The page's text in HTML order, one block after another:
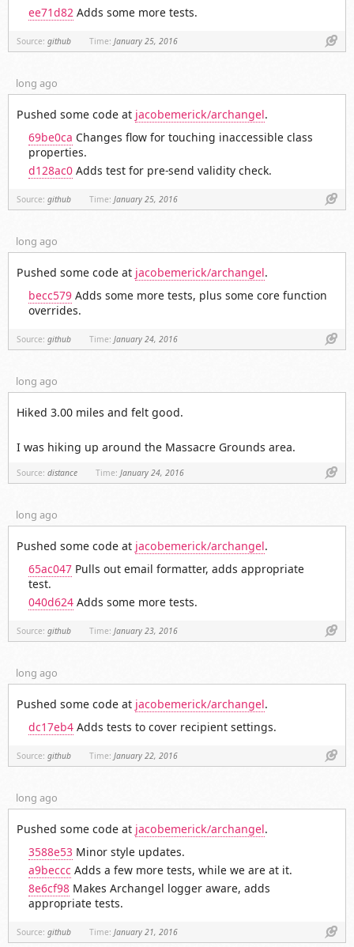
ee71d82 Adds some more tests.
Source: github Time: January 25, 2016
long ago
Pushed some code at jacobemerick/archangel.
69be0ca Changes flow for touching inaccessible class
properties.
d128ac0 Adds test for pre-send validity check.
Source: github Time: January 25, 2016
long ago
Pushed some code at jacobemerick/archangel.
becc579 Adds some more tests, plus some core function
overrides.
Source: github Time: January 24, 2016
long ago
Hiked 3.00 miles and felt good.
I was hiking up around the Massacre Grounds area.
Source: distance Time: January 24, 2016
long ago
Pushed some code at jacobemerick/archangel.
65ac047 Pulls out email formatter, adds appropriate
test.
040d624 Adds some more tests.
Source: github Time: January 23, 2016
long ago
Pushed some code at jacobemerick/archangel.
dc17eb4 Adds tests to cover recipient settings.
Source: github Time: January 22, 2016
long ago
Pushed some code at jacobemerick/archangel.
3588e53 Minor style updates.
a9beccc Adds a few more tests, while we are at it.
8e6cf98 Makes Archangel logger aware, adds
appropriate tests.
Source: github Time: January 21, 2016